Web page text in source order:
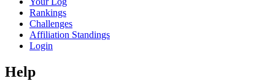
Rankings
Challenges
Affiliation Standings
Login
Help